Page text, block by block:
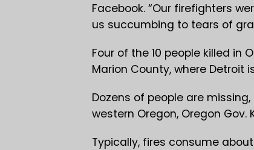
Facebook. “Our firefighters
us succumbing to tears of
Four of the 10 people killed in
Marion County, where Detroit
Dozens of people are
western Oregon, Oregon Gov.
Typically, fires consume